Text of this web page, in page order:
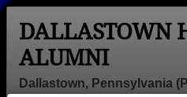
DALLASTOWN
ALUMNI
Dallastown, Pennsylvania